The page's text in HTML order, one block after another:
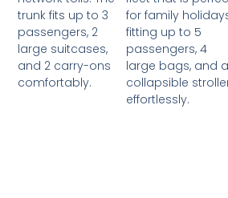
trunk fits up to 3
passengers, 2
large suitcases,
and 2 carry-ons
comfortably.
for family
fitting up to 5
passengers, 4
large bags, and a
collapsible
effortlessly.